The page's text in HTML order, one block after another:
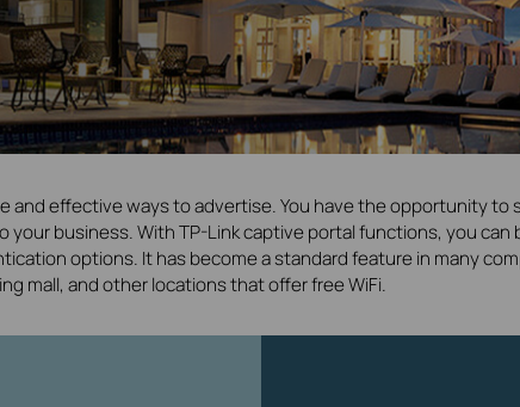
and effective ways to advertise. You have the opportunity
your business. With TP-Link captive portal functions, you
options. It has become a standard feature in many
mall, and other locations that offer free WiFi.